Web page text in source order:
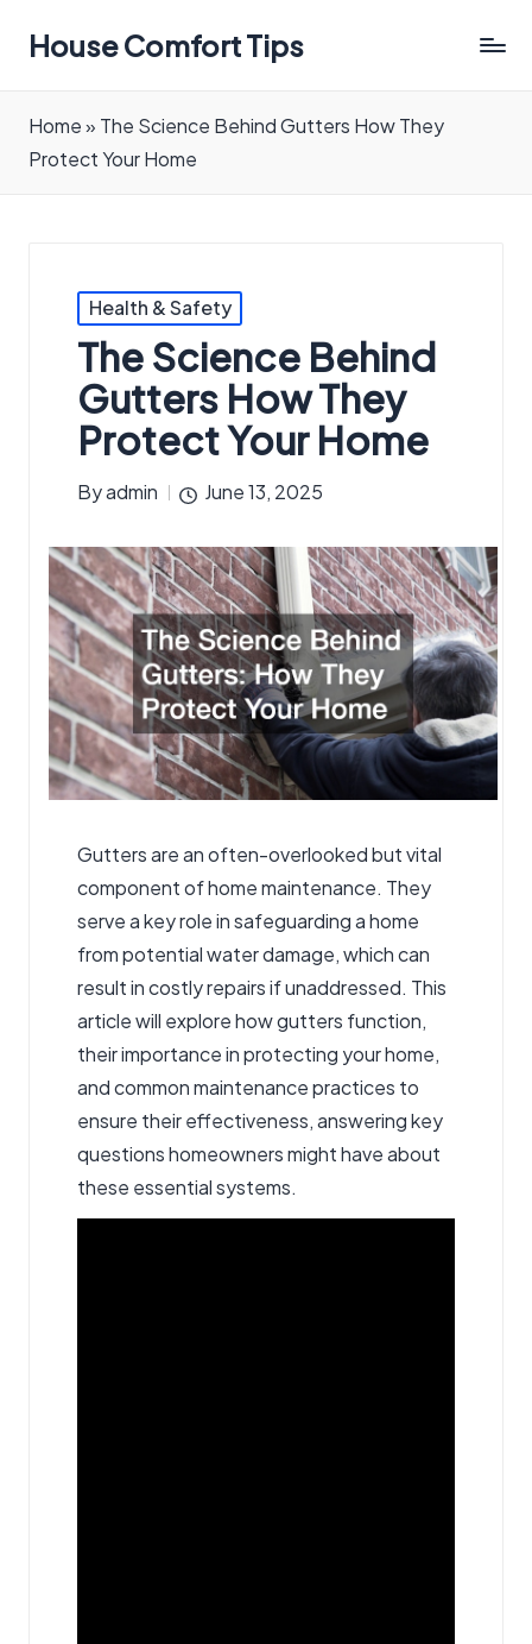
House Comfort Tips
Home» The Science Behind Gutters How They
Protect Your Home
Posted
in
Health & Safety
The Science Behind
Gutters How They
Protect Your Home
Posted
Byadmin June 13, 2025
Guttersare an often-overlooked but vital
component of home maintenance. They
serve a key role in safeguarding a home
from potential water damage, which can
result in costly repairs if unaddressed. This
article will explore how gutters function,
their importance in protecting your home,
and common maintenance practices to
ensure their effectiveness, answering key
questions homeowners might have about
these essential systems.